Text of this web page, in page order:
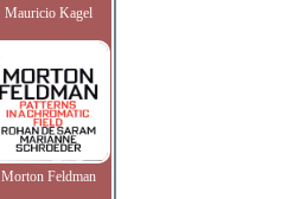
Mauricio Kagel
Morton Feldman